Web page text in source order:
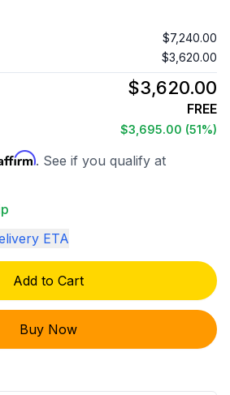
$7,240.00
$3,620.00
$3,620.00
FREE
$3,695.00 (51%)
. See if you qualify at
ETA
Add to Cart
Buy Now